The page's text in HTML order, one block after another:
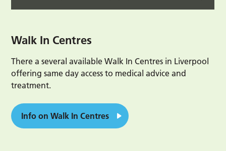
Walk In Centres
There a several available Walk In Centres in Liverpool
offering same day access to medical advice and
treatment.
Info on Walk In Centres